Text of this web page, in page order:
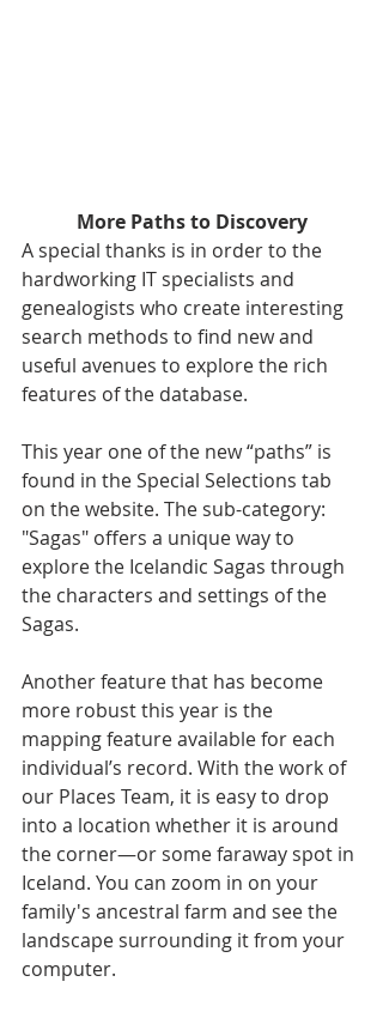
More Paths to Discovery
A special thanks is in order to the
hardworking IT specialists and
genealogists who create interesting
search methods to find new and
useful avenues to explore the rich
features of the database.
This year one of the new “paths” is
found in the Special Selections tab
on the website. The sub-category:
"Sagas" offers a unique way to
explore the Icelandic Sagas through
the characters and settings of the
Sagas.
Another feature that has become
more robust this year is the
mapping feature available for each
individual’s record. With the work of
our Places Team, it is easy to drop
into a location whether it is around
the corner—or some faraway spot in
Iceland. You can zoom in on your
family's ancestral farm and see the
landscape surrounding it from your
computer.